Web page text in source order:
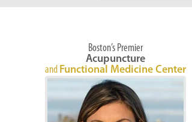
Boston’s Premier
Acupuncture
and Functional Medicine Center